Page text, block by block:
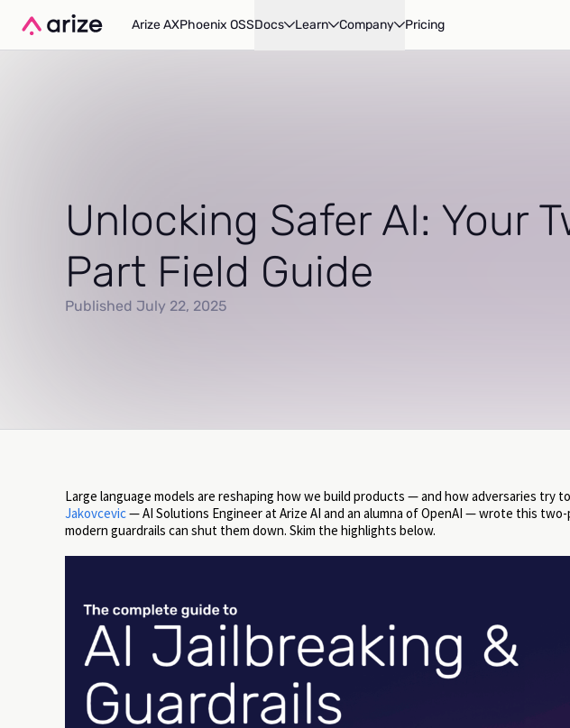
Arize AXPhoenix OSSDocs Learn Company Pricing
Unlocking Safer AI: Your
Part Field Guide
Published July 22, 2025
Large language models are reshaping how we build products — and how adversaries try
Jakovcevic— AI Solutions Engineer at Arize AI and an alumna of OpenAI — wrote this
modern guardrails can shut them down. Skim the highlights below.